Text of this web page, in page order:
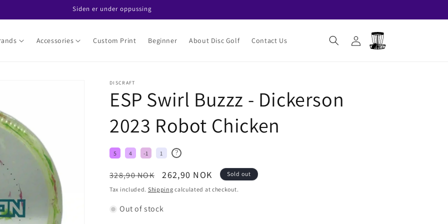
Siden er under oppussing
Accessories Custom Print Beginner About Disc Golf Contact Us
in
Cart
DISCRAFT
ESP Swirl Buzzz - Dickerson
2023 Robot Chicken
5 4 -1 1 ?
Regular
price
328,90 NOK
Sale
price
262,90 NOK Sold out
Tax included. Shipping calculated at checkout.
Out of stock